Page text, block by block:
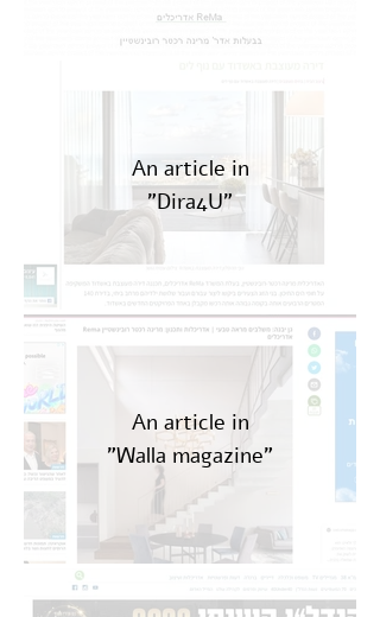
An article in
"Dira4U"
An article in
"Walla magazine"